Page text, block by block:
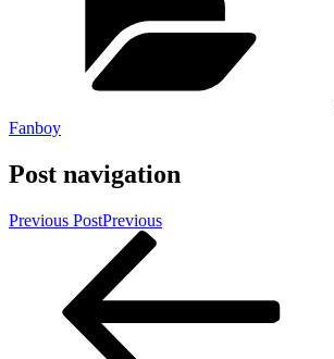
Fanboy
Post navigation
Previous PostPrevious